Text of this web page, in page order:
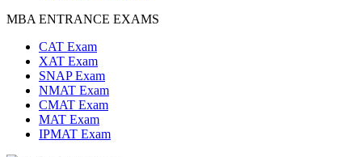
MBA ENTRANCE EXAMS
CAT Exam
XAT Exam
SNAP Exam
NMAT Exam
CMAT Exam
MAT Exam
IPMAT Exam